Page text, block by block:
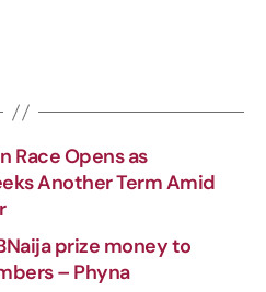
p
p
Race Opens as
Another Term Amid
prize money to
– Phyna